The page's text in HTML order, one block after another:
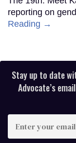
reporting on
Reading →
Stay up to date
Advocate’s
your